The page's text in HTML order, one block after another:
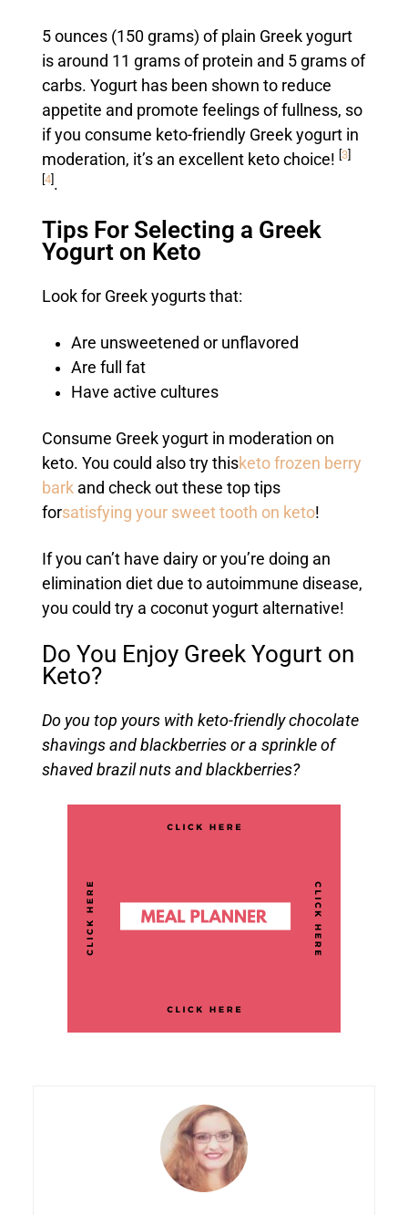
5 ounces (150 grams) of plain Greek yogurt
is around 11 grams of protein and 5 grams of
carbs. Yogurt has been shown to reduce
appetite and promote feelings of fullness, so
if you consume keto-friendly Greek yogurt in
moderation, it’s an excellent keto choice! 3]
4].
Tips For Selecting a Greek
Yogurt on Keto
Look for Greek yogurts that:
Are unsweetened or unflavored
Are full fat
Have active cultures
Consume Greek yogurt in moderation on
keto. You could also try thisketo frozen berry
barkand check out these top tips
forsatisfying your sweet tooth on keto!
If you can’t have dairy or you’re doing an
elimination diet due to autoimmune disease,
you could try a coconut yogurt alternative!
Do You Enjoy Greek Yogurt on
Keto?
Do you top yours with keto-friendly chocolate
shavings and blackberries or a sprinkle of
shaved brazil nuts and blackberries?